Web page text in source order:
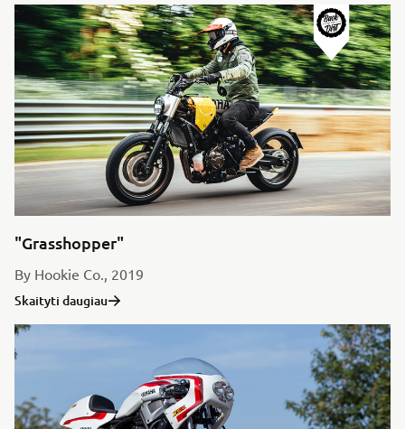
"Grasshopper"
By Hookie Co., 2019
Skaityti daugiau